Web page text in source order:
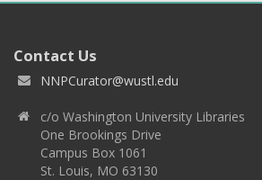
Contact Us
NNPCurator@wustl.edu
c/o Washington University Libraries
One Brookings Drive
Campus Box 1061
St. Louis, MO 63130